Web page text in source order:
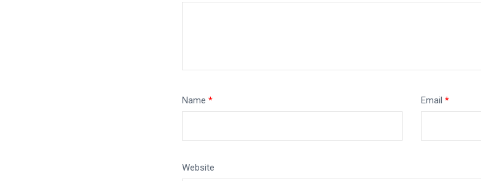
Name * Email *
Website